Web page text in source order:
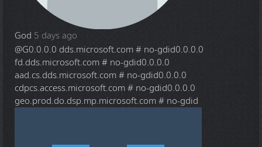
God 5 days ago
@G0.0.0.0 dds.microsoft.com # no-gdid0.0.0.0
fd.dds.microsoft.com # no-gdid0.0.0.0
aad.cs.dds.microsoft.com # no-gdid0.0.0.0
cdpcs.access.microsoft.com # no-gdid0.0.0.0
geo.prod.do.dsp.mp.microsoft.com # no-gdid